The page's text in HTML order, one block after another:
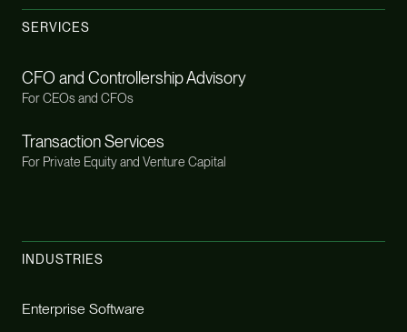
SERVICES
CFO and Controllership Advisory
For CEOs and CFOs
Transaction Services
For Private Equity and Venture Capital
INDUSTRIES
Enterprise Software